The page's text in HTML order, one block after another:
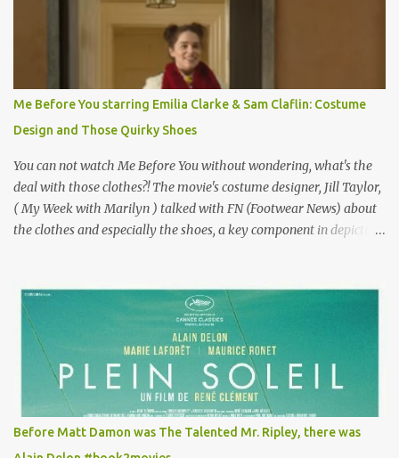
failure has been immortalized on film. " No! Not Gigli. Gigi . Very
famous movie musical? Takes place in Paris during the Belle
Epoque? Won 9 Oscars? Starred Leslie Caron and Louis Jourdan?
Vincent Minelli directed? " " Hmmm" he nods, a shrugging respect
for the director, meaning maybe he'll watch it with me one day
especially as he's also curious about the Belle Epoque and wouldn't
mind going back to Paris and getting a...
Me Before You starring Emilia Clarke & Sam Claflin: Costume
Design and Those Quirky Shoes
You can not watch Me Before You without wondering, what's the
deal with those clothes?! The movie's costume designer, Jill Taylor,
( My Week with Marilyn ) talked with FN (Footwear News) about
the clothes and especially the shoes, a key component in depicting
for her money, and that being the case, where is she getting the
budget for this quirky wardrobe? The shoes—I get it, they are
adorable and I fully expect to see a slew of young women wearing
shoes with flowers on their soles—cost about £90 or $125. That's a
lot of cashola to lay out on shoes. How did you build Emilia
Clarke’s character’s look? “Lou wanted to study fashion, and with
that there is an inherent love of clothes. We sort of made her a
collector of clothes. Some of the pieces she had were like pieces of
Before Matt Damon was The Talented Mr. Ripley, there was